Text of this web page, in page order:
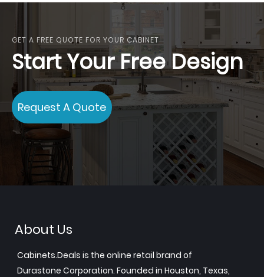
GET A FREE QUOTE FOR YOUR CABINET
Start Your Free Design
Request A Quote
About Us
Cabinets.Deals is the online retail brand of
Durastone Corporation. Founded in Houston, Texas,